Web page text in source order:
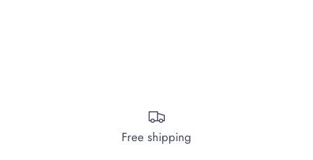
Free shipping